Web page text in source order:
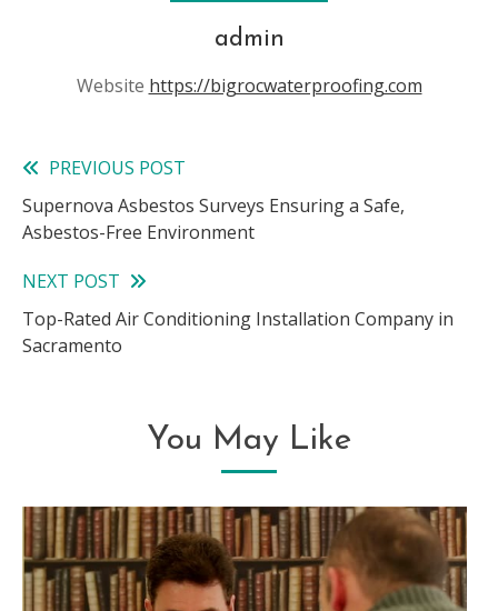
admin
Website https://bigrocwaterproofing.com
Read
more
PREVIOUS POST
Supernova Asbestos Surveys Ensuring a Safe,
Asbestos-Free Environment
NEXT POST
Top-Rated Air Conditioning Installation Company in
Sacramento
You May Like